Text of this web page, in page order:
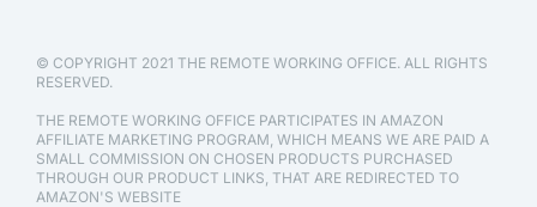
© COPYRIGHT 2021 THE REMOTE WORKING OFFICE. ALL RIGHTS
RESERVED.
THE REMOTE WORKING OFFICE PARTICIPATES IN AMAZON
AFFILIATE MARKETING PROGRAM, WHICH MEANS WE ARE PAID A
SMALL COMMISSION ON CHOSEN PRODUCTS PURCHASED
THROUGH OUR PRODUCT LINKS, THAT ARE REDIRECTED TO
AMAZON'S WEBSITE